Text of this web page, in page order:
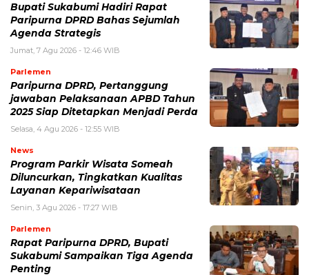
Bupati Sukabumi Hadiri Rapat
Paripurna DPRD Bahas Sejumlah
Agenda Strategis
Jumat, 7 Agu 2026 - 12:46 WIB
Parlemen
Paripurna DPRD, Pertanggung
jawaban Pelaksanaan APBD Tahun
2025 Siap Ditetapkan Menjadi Perda
Selasa, 4 Agu 2026 - 12:55 WIB
News
Program Parkir Wisata Someah
Diluncurkan, Tingkatkan Kualitas
Layanan Kepariwisataan
Senin, 3 Agu 2026 - 17:27 WIB
Parlemen
Rapat Paripurna DPRD, Bupati
Sukabumi Sampaikan Tiga Agenda
Penting